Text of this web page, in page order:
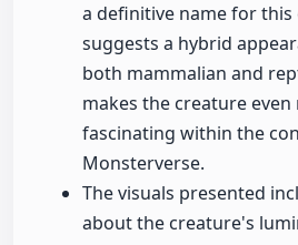
a definitive name for
suggests a hybrid
both mammalian and
makes the creature even
fascinating within the
Monsterverse.
The visuals presented
about the creature's